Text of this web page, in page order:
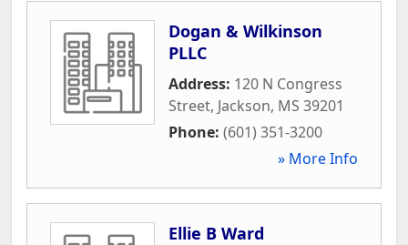
Dogan & Wilkinson
PLLC
Address: 120 N Congress
Street, Jackson, MS 39201
Phone: (601) 351-3200
» More Info
Ellie B Ward